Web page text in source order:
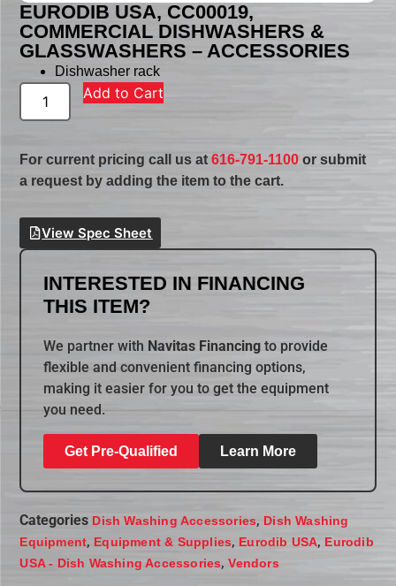
EURODIB USA, CC00019,
COMMERCIAL DISHWASHERS &
GLASSWASHERS – ACCESSORIES
Dishwasher rack
Add to Cart
For current pricing call us at616-791-1100 or submit
a request by adding the item to the cart.
View Spec Sheet
INTERESTED IN FINANCING
THIS ITEM?
We partner with Navitas Financing to provide
flexible and convenient financing options,
making it easier for you to get the equipment
you need.
Get Pre-Qualified Learn More
Categories Dish Washing Accessories, Dish Washing
Equipment, Equipment & Supplies, Eurodib USA, Eurodib
USA - Dish Washing Accessories,Vendors